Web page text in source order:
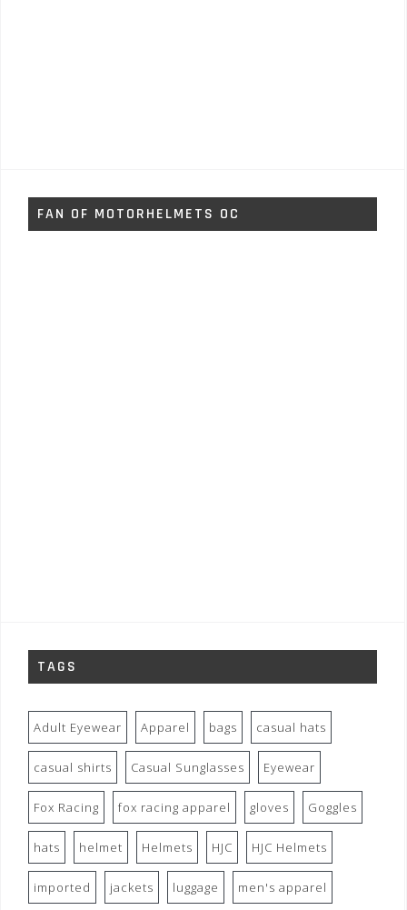
FAN OF MOTORHELMETS OC
TAGS
Adult Eyewear Apparel bags casual hats
casual shirts Casual Sunglasses Eyewear
Fox Racing fox racing apparel gloves Goggles
hats helmet Helmets HJC HJC Helmets
imported jackets luggage men's apparel